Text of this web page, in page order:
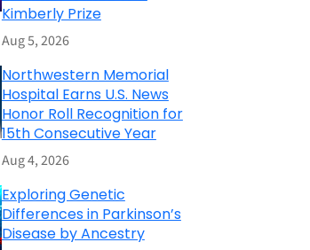
Kimberly Prize
Aug 5, 2026
Northwestern Memorial
Hospital Earns U.S. News
Honor Roll Recognition for
15th Consecutive Year
Aug 4, 2026
Exploring Genetic
Differences in Parkinson’s
Disease by Ancestry